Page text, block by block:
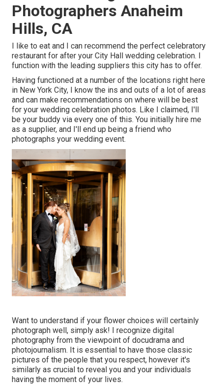
Photographers Anaheim
Hills, CA
I like to eat and I can recommend the perfect celebratory
restaurant for after your City Hall wedding celebration. I
function with the leading suppliers this city has to offer.
Having functioned at a number of the locations right here
in New York City, I know the ins and outs of a lot of areas
and can make recommendations on where will be best
for your wedding celebration photos. Like I claimed, I'll
be your buddy via every one of this. You initially hire me
as a supplier, and I'll end up being a friend who
photographs your wedding event.
Want to understand if your flower choices will certainly
photograph well, simply ask! I recognize digital
photography from the viewpoint of docudrama and
photojournalism. It is essential to have those classic
pictures of the people that you respect, however it's
similarly as crucial to reveal you and your individuals
having the moment of your lives.